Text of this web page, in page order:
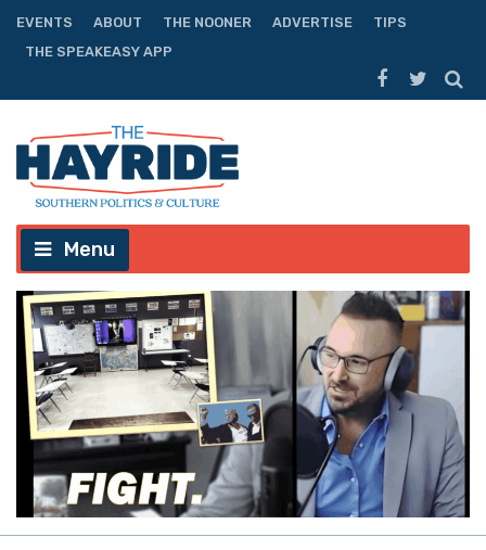
EVENTS ABOUT THE NOONER ADVERTISE
TIPS
THE SPEAKEASY APP
Menu